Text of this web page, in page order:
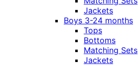
Jackets
Boys 3-24 months
Tops
Bottoms
Matching Sets
Jackets